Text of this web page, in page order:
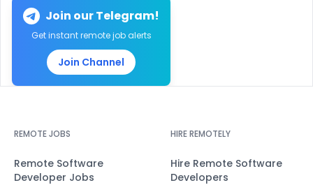
Join our Telegram!
Get instant remote job alerts
Join Channel
REMOTE JOBS
Remote Software
Developer Jobs
HIRE REMOTELY
Hire Remote Software
Developers